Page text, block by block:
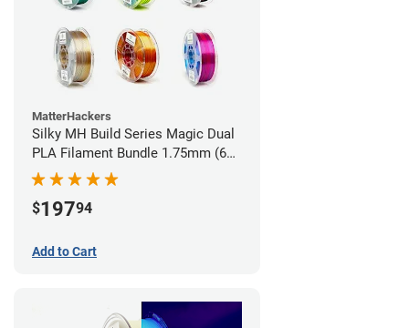
MatterHackers
Silky MH Build Series Magic Dual
PLA Filament Bundle 1.75mm (6
pack)
$19794
Add to Cart